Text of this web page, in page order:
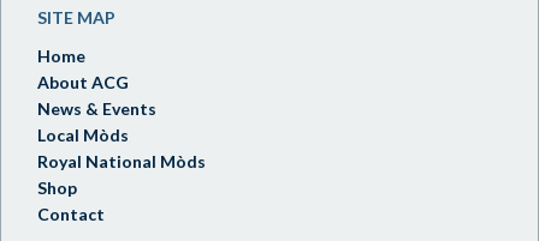
SITE MAP
Home
About ACG
News & Events
Local Mòds
Royal National Mòds
Shop
Contact